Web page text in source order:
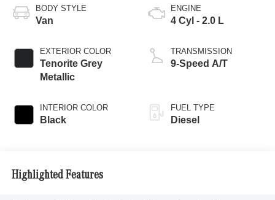
BODY STYLE
Van
EXTERIOR COLOR
Tenorite Grey
Metallic
INTERIOR COLOR
Black
ENGINE
4 Cyl - 2.0 L
TRANSMISSION
9-Speed A/T
FUEL TYPE
Diesel
Highlighted Features